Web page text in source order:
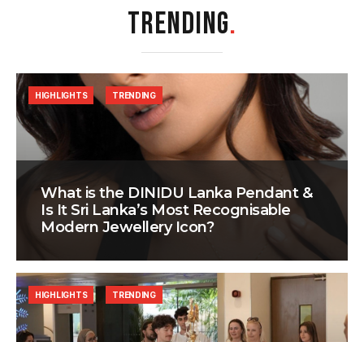
TRENDING.
What is the DINIDU Lanka Pendant &
Is It Sri Lanka’s Most Recognisable
Modern Jewellery Icon?
HIGHLIGHTS TRENDING
HIGHLIGHTS TRENDING